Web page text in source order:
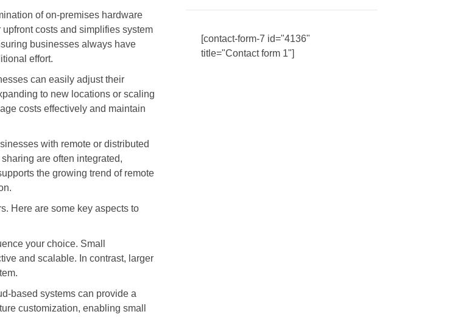
of on-premises hardware
costs and simplifies system
businesses always have
effort.
can easily adjust their
to new locations or scaling
costs effectively and maintain
with remote or distributed
are often integrated,
the growing trend of remote
Here are some key aspects to
your choice. Small
and scalable. In contrast, larger
based systems can provide a
customization, enabling small
[contact-form-7 id="4136"
title="Contact form 1"]